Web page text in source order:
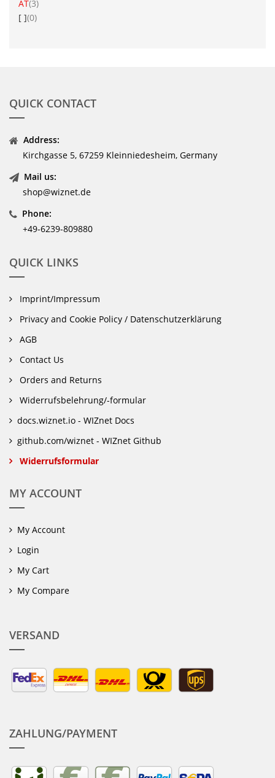
AT 3
item
[ ] 0
items
QUICK CONTACT
Address:
Kirchgasse 5, 67259 Kleinniedesheim, Germany
Mail us:
shop@wiznet.de
Phone:
+49-6239-809880
QUICK LINKS
Imprint/Impressum
Privacy and Cookie Policy / Datenschutzerklärung
AGB
Contact Us
Orders and Returns
Widerrufsbelehrung/-formular
docs.wiznet.io - WIZnet Docs
github.com/wiznet - WIZnet Github
Widerrufsformular
MY ACCOUNT
My Account
Login
My Cart
My Compare
VERSAND
ZAHLUNG/PAYMENT